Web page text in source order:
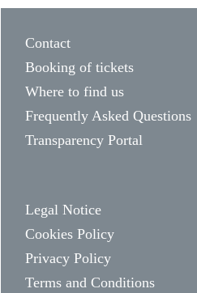
Contact
Booking of tickets
Where to find us
Frequently Asked Questions
Transparency Portal
Legal Notice
Cookies Policy
Privacy Policy
Terms and Conditions